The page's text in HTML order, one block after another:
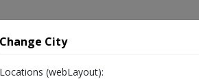
Change City
Locations (webLayout):